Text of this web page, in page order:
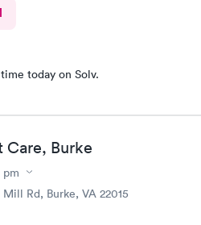
time today on Solv.
Care, Burke
Rd, Burke, VA 22015